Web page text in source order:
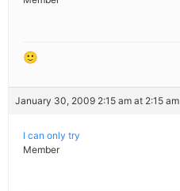
🙂
January 30, 2009 2:15 am at 2:15 am
I can only try
Member